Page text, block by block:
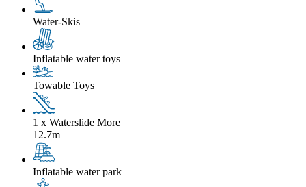
Water-Skis
Inflatable water toys
Towable Toys
1 x Waterslide More
12.7m
Inflatable water park